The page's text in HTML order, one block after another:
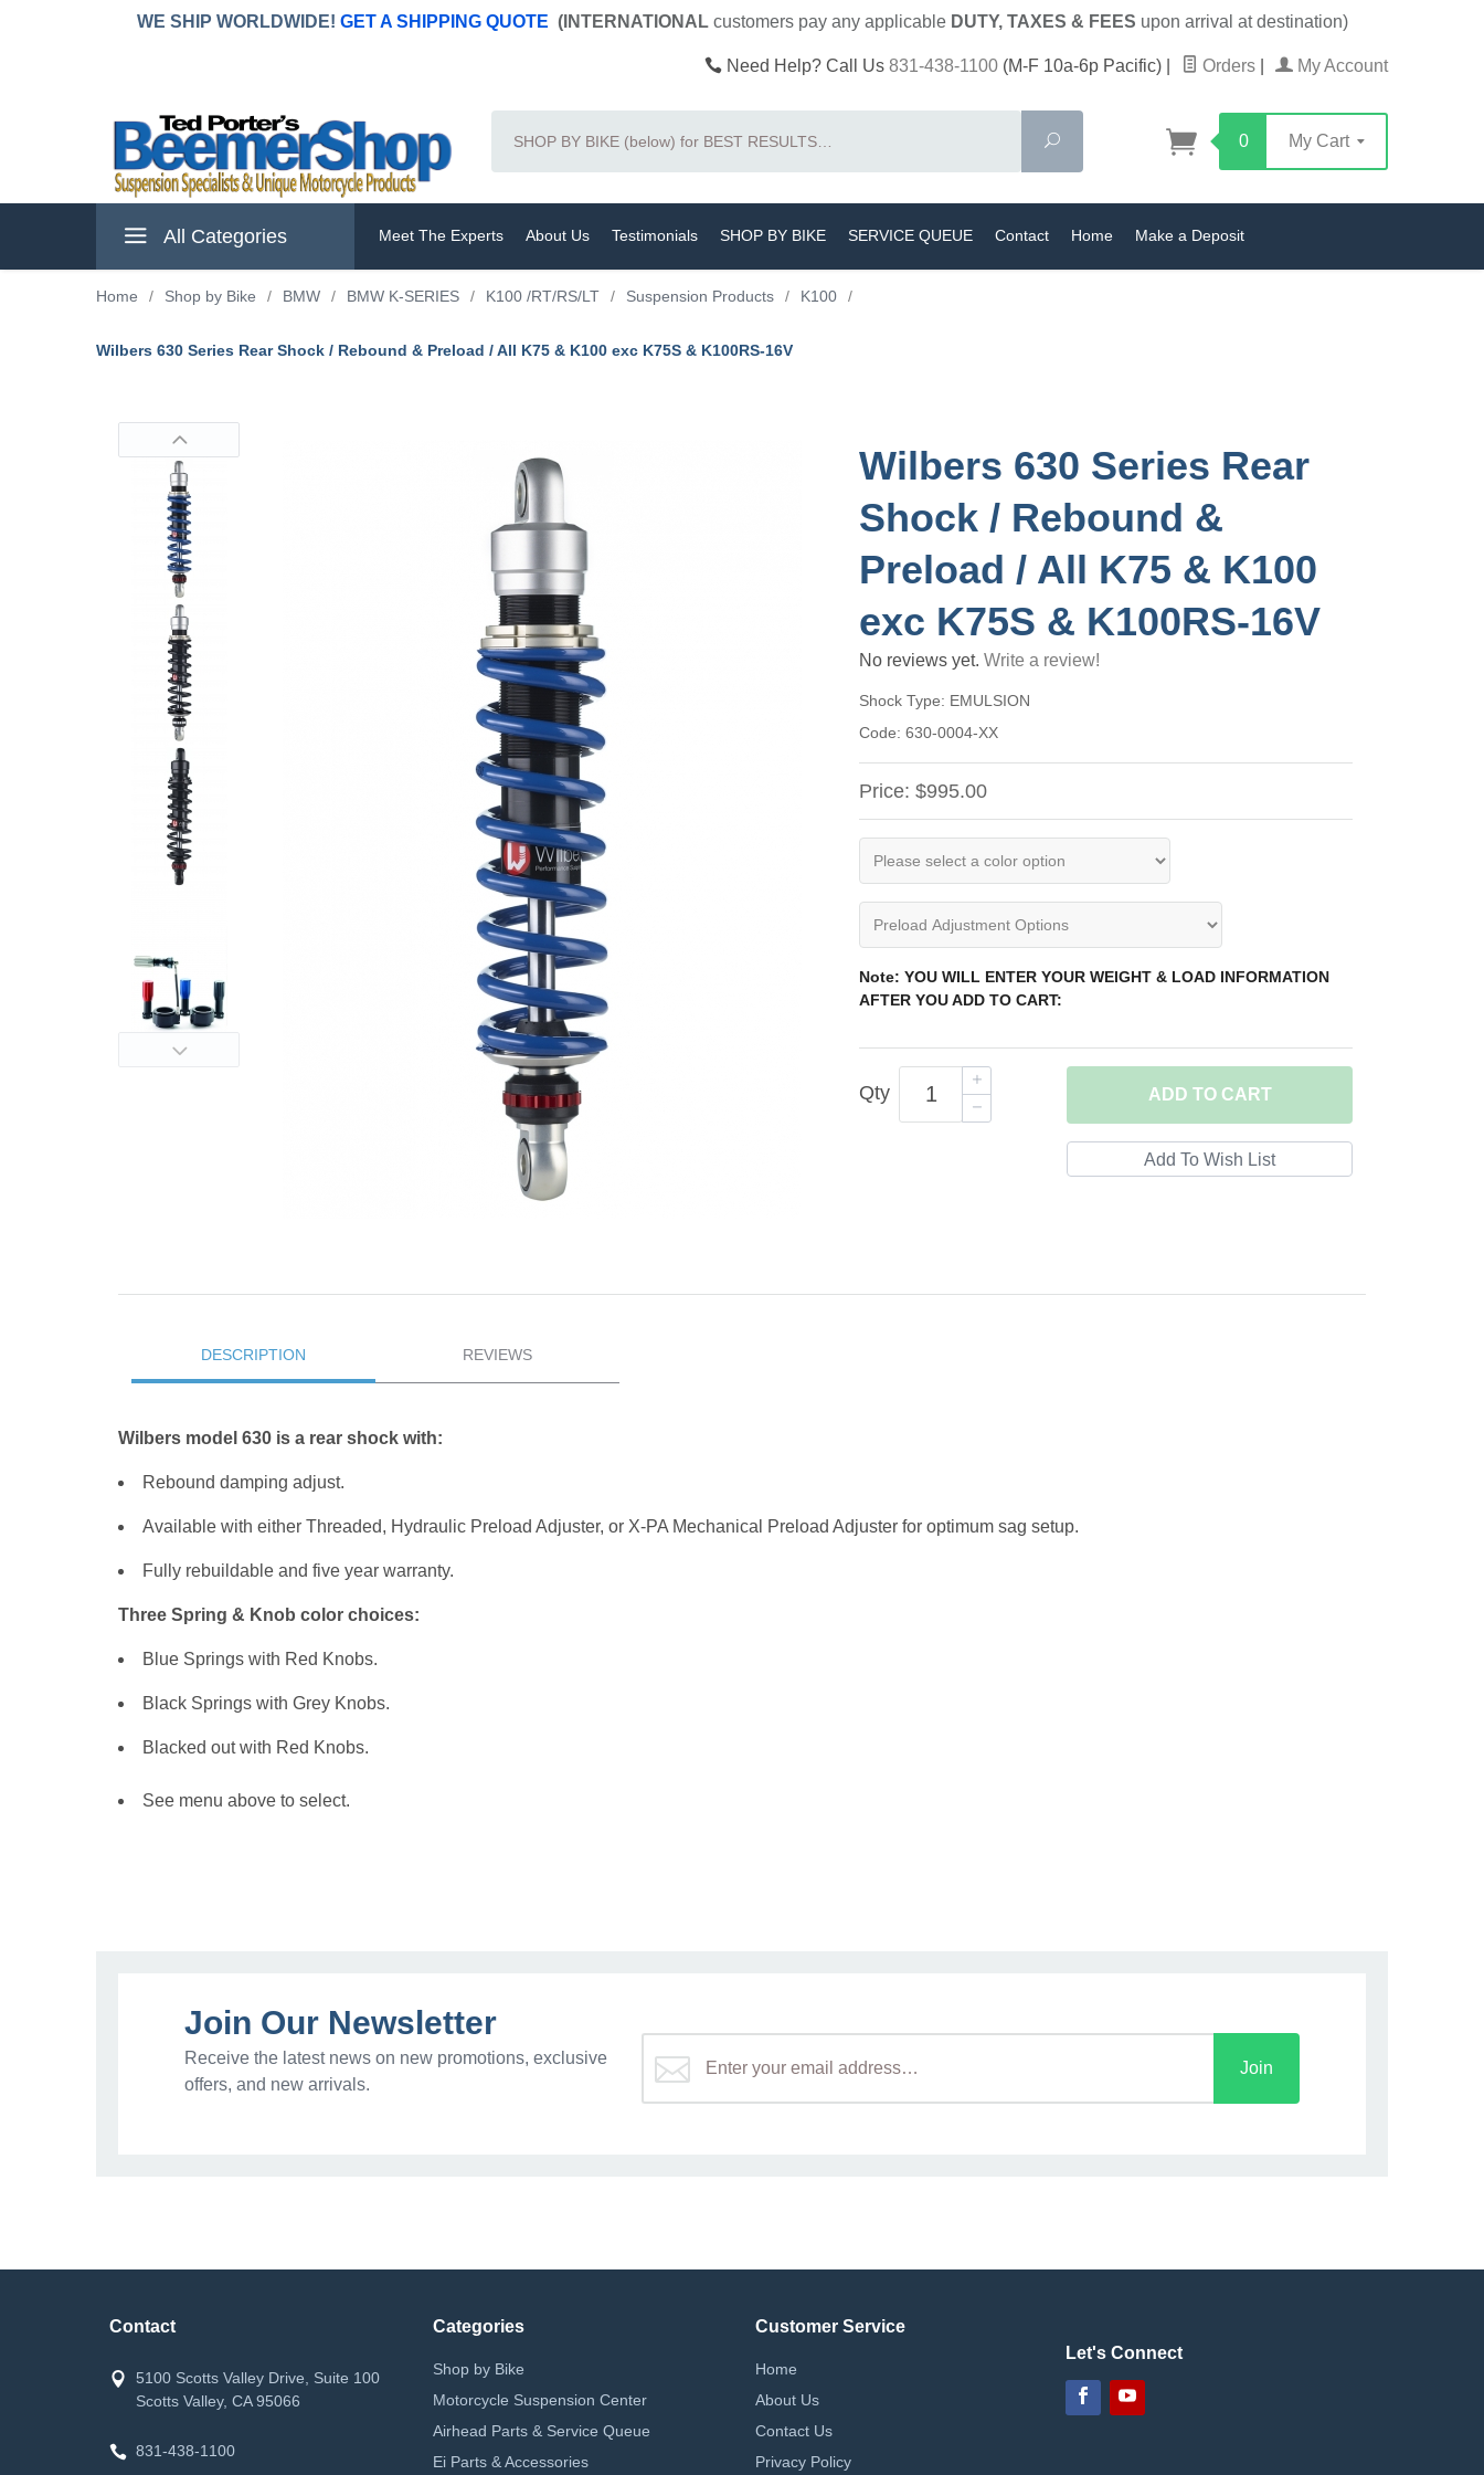
WE SHIP WORLDWIDE! GET A SHIPPING QUOTE (INTERNATIONAL customers pay anyapplicable DUTY, TAXES & FEES upon arrival at destination)
Need Help? Call Us 831-438-1100 (M-F 10a-6p Pacific) Orders My Account
Search
0 My Cart
All Categories Meet The Experts About Us Testimonials SHOP BY BIKE SERVICE QUEUE Contact Home Make a Deposit
Home / Shop by Bike / BMW / BMW K-SERIES / K100 /RT/RS/LT / Suspension Products / K100 /
Wilbers 630 Series Rear Shock / Rebound & Preload / All K75 & K100 exc K75S & K100RS-16V
Wilbers 630 Series Rear
Shock / Rebound &
Preload / All K75 & K100
exc K75S & K100RS-16V
No reviews yet.Write a review!
Shock Type: EMULSION
Code:630-0004-XX
Price:$995.00
Note: YOU WILL ENTER YOUR WEIGHT & LOAD INFORMATION
AFTER YOU ADD TO CART:
Qty ADD TO CART
DESCRIPTION REVIEWS
Wilbers model 630 is a rear shock with:
Rebound damping adjust.
Available with either Threaded, Hydraulic Preload Adjuster, or X-PA Mechanical Preload Adjuster for optimum sag setup.
Fully rebuildable and five year warranty.
Three Spring & Knob color choices:
Blue Springs with Red Knobs.
Black Springs with Grey Knobs.
Blacked out with Red Knobs.
See menu above to select.
Join Our Newsletter
Receive the latest news on new promotions, exclusive
offers, and new arrivals.
Join
Contact
5100 Scotts Valley Drive, Suite 100
Scotts Valley, CA 95066
831-438-1100
Categories
Shop by Bike
Motorcycle Suspension Center
Airhead Parts & Service Queue
Ei Parts & Accessories
Customer Service
Home
About Us
Contact Us
Privacy Policy
Let's Connect
FacebookYouTube